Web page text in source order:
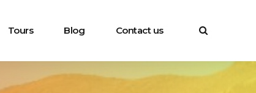
Tours Blog Contact us